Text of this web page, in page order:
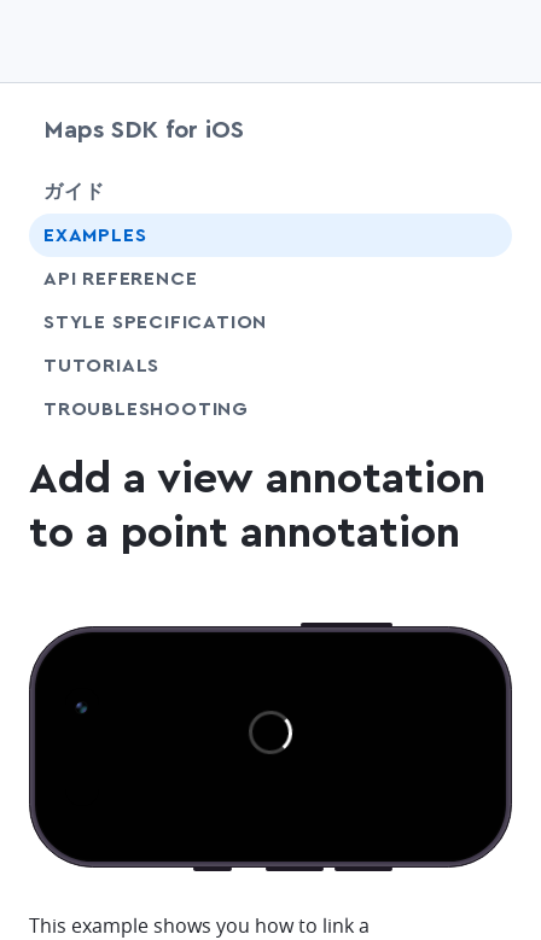
Maps SDK for iOS
ガイド
EXAMPLES
API REFERENCE
STYLE SPECIFICATION
TUTORIALS
TROUBLESHOOTING
Add a view annotation
to a point annotation
This example shows you how to link a